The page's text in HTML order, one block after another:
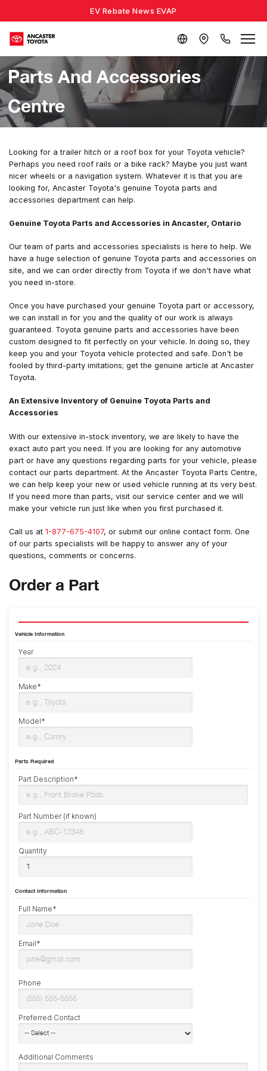
EV Rebate News EVAP
Parts And Accessories
Centre
Looking for a trailer hitch or a roof box for your Toyota vehicle?
Perhaps you need roof rails or a bike rack? Maybe you just want
nicer wheels or a navigation system. Whatever it is that you are
looking for, Ancaster Toyota's genuine Toyota parts and
accessories department can help.
Genuine Toyota Parts and Accessories in Ancaster, Ontario
Our team of parts and accessories specialists is here to help. We
have a huge selection of genuine Toyota parts and accessories on
site, and we can order directly from Toyota if we don't have what
you need in-store.
Once you have purchased your genuine Toyota part or accessory,
we can install in for you and the quality of our work is always
guaranteed. Toyota genuine parts and accessories have been
custom designed to fit perfectly on your vehicle. In doing so, they
keep you and your Toyota vehicle protected and safe. Don't be
fooled by third-party imitations; get the genuine article at Ancaster
Toyota.
An Extensive Inventory of Genuine Toyota Parts and
Accessories
With our extensive in-stock inventory, we are likely to have the
exact auto part you need. If you are looking for any automotive
part or have any questions regarding parts for your vehicle, please
contact our parts department. At the Ancaster Toyota Parts Centre,
we can help keep your new or used vehicle running at its very best.
If you need more than parts, visit our service center and we will
make your vehicle run just like when you first purchased it.
Call us at 1-877-675-4107, or submit our online contact form. One
of our parts specialists will be happy to answer any of your
questions, comments or concerns.
Order a Part
Vehicle Information
Year
Make*
Model*
Parts Required
Part Description*
Part Number (if known)
Quantity
Contact Information
Full Name*
Email*
Phone
Preferred Contact
Additional Comments